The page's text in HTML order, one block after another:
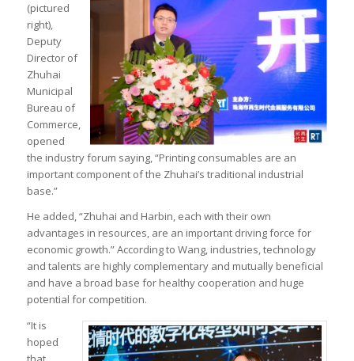
(pictured
right),
Deputy
Director of
Zhuhai
Municipal
Bureau of
Commerce,
opened
the industry forum saying, “Printing consumables are an
important component of the Zhuhai’s traditional industrial
base.”
He added, “Zhuhai and Harbin, each with their own
advantages in resources, are an important driving force for
economic growth.” According to Wang, industries, technology
and talents are highly complementary and mutually beneficial
and have a broad base for healthy cooperation and huge
potential for competition.
“It is
hoped